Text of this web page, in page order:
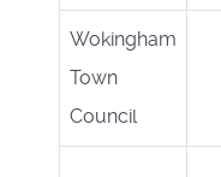
Wokingham
Town
Council